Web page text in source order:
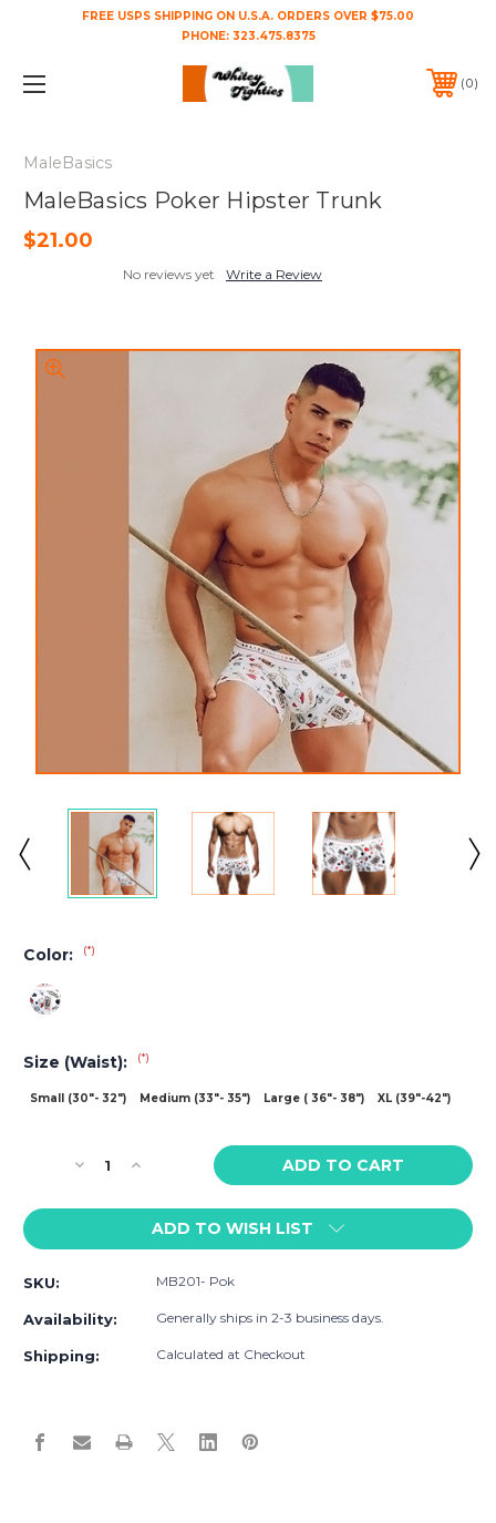
FREE USPS SHIPPING ON U.S.A. ORDERS OVER $75.00
PHONE: 323.475.8375
0
MaleBasics
MaleBasics Poker Hipster Trunk
$21.00
No reviews yet Write a Review
Color: (*)
Size (Waist): (*)
Small (30"- 32") Medium (33"- 35") Large ( 36"- 38") XL (39"-42")
Stock:Decrease
of
MaleBasics
Poker
Increase
of
MaleBasics
Poker
Trunk
ADD TO WISH LIST
SKU: MB201- Pok
Availability: Generally ships in 2-3 business days.
Shipping: Calculated at Checkout